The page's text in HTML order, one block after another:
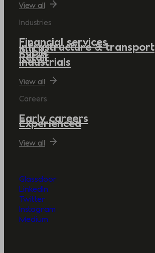
View all
Industries
Financial services
Infrastructure & transport
Public
Retail
Industrials
View all
Careers
Early careers
Experienced
View all
Glassdoor
LinkedIn
Twitter
Instagram
Medium